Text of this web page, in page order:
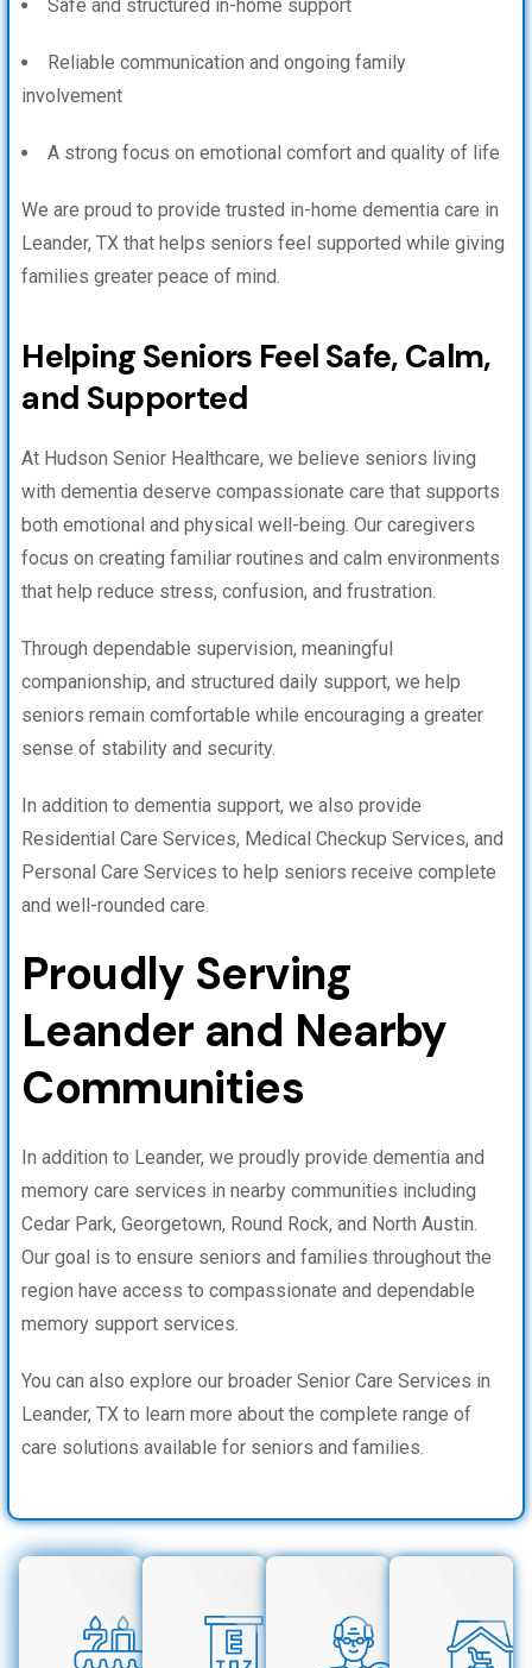
Safe and structured in-home support
Reliable communication and ongoing family
involvement
A strong focus on emotional comfort and quality of life
We are proud to provide trusted in-home dementia care in
Leander, TX that helps seniors feel supported while giving
families greater peace of mind.
Helping Seniors Feel Safe, Calm,
and Supported
At Hudson Senior Healthcare, we believe seniors living
with dementia deserve compassionate care that supports
both emotional and physical well-being. Our caregivers
focus on creating familiar routines and calm environments
that help reduce stress, confusion, and frustration.
Through dependable supervision, meaningful
companionship, and structured daily support, we help
seniors remain comfortable while encouraging a greater
sense of stability and security.
In addition to dementia support, we also provide
Residential Care Services, Medical Checkup Services, and
Personal Care Services to help seniors receive complete
and well-rounded care.
Proudly Serving
Leander and Nearby
Communities
In addition to Leander, we proudly provide dementia and
memory care services in nearby communities including
Cedar Park, Georgetown, Round Rock, and North Austin.
Our goal is to ensure seniors and families throughout the
region have access to compassionate and dependable
memory support services.
You can also explore our broader Senior Care Services in
Leander, TX to learn more about the complete range of
care solutions available for seniors and families.